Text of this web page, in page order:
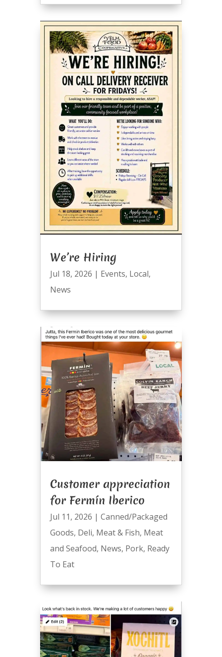
We’re Hiring
Jul 18, 2026 | Events, Local,
News
Customer appreciation
for Fermín Iberico
Jul 11, 2026 | Canned/Packaged
Goods, Deli, Meat & Fish, Meat
and Seafood, News, Pork, Ready
To Eat